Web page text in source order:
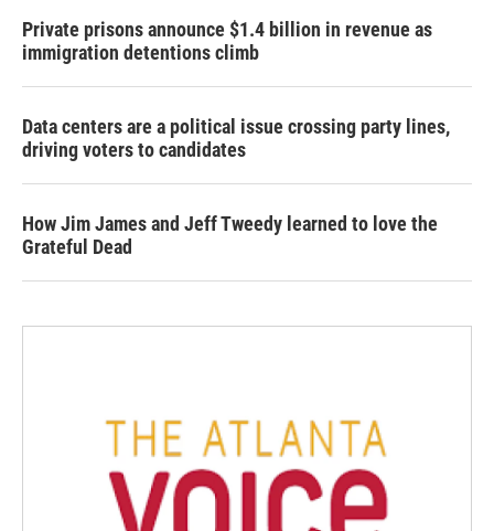
Private prisons announce $1.4 billion in revenue as
immigration detentions climb
Data centers are a political issue crossing party lines,
driving voters to candidates
How Jim James and Jeff Tweedy learned to love the
Grateful Dead